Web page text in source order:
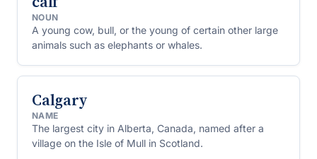
NOUN
A young cow, bull, or the young of certain other large
animals such as elephants or whales.
Calgary
NAME
The largest city in Alberta, Canada, named after a
village on the Isle of Mull in Scotland.